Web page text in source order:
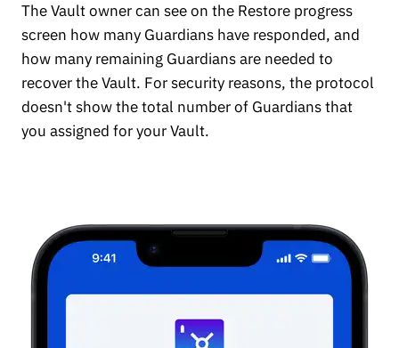
The Vault owner can see on the Restore progress
screen how many Guardians have responded, and
how many remaining Guardians are needed to
recover the Vault. For security reasons, the protocol
doesn't show the total number of Guardians that
you assigned for your Vault.